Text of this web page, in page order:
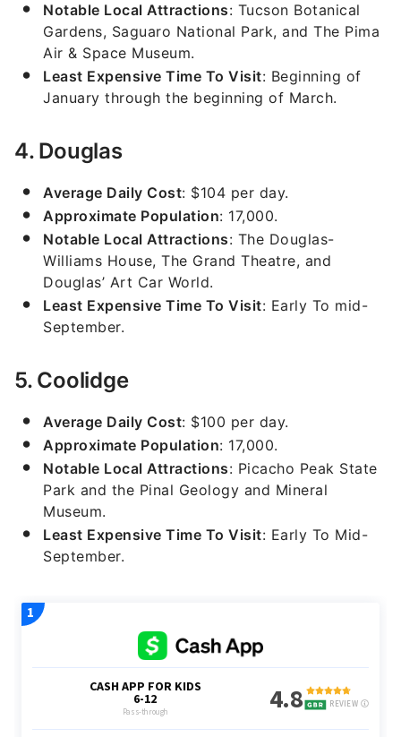
Notable Local Attractions: Tucson Botanical
Gardens, Saguaro National Park, and The Pima
Air & Space Museum.
Least Expensive Time To Visit: Beginning of
January through the beginning of March.
4. Douglas
Average Daily Cost: $104 per day.
Approximate Population: 17,000.
Notable Local Attractions: The Douglas-
Williams House, The Grand Theatre, and
Douglas’ Art Car World.
Least Expensive Time To Visit: Early To mid-
September.
5. Coolidge
Average Daily Cost: $100 per day.
Approximate Population: 17,000.
Notable Local Attractions: Picacho Peak State
Park and the Pinal Geology and Mineral
Museum.
Least Expensive Time To Visit: Early To Mid-
September.